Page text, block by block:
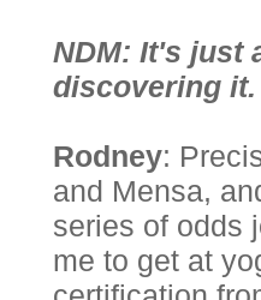
NDM: It's just
discovering it.
Rodney:
and Mensa,
series of odds
me to get at